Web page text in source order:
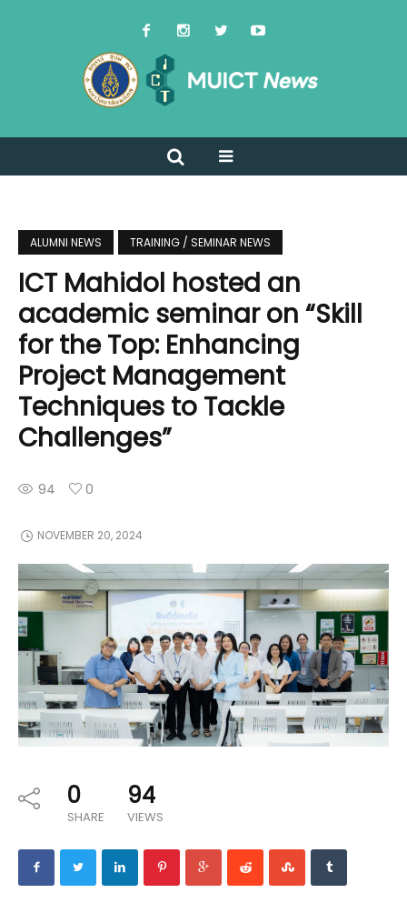
ALUMNI NEWS TRAINING / SEMINAR NEWS
ICT Mahidol hosted an
academic seminar on “Skill
for the Top: Enhancing
Project Management
Techniques to Tackle
Challenges”
94 0
NOVEMBER 20, 2024
0
SHARE
94
VIEWS